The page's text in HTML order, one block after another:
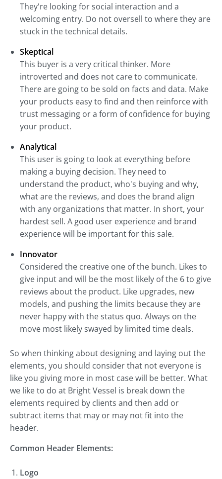
They're looking for social interaction and a
welcoming entry. Do not oversell to where they are
stuck in the technical details.
Skeptical
This buyer is a very critical thinker. More
introverted and does not care to communicate.
There are going to be sold on facts and data. Make
your products easy to find and then reinforce with
trust messaging or a form of confidence for buying
your product.
Analytical
This user is going to look at everything before
making a buying decision. They need to
understand the product, who's buying and why,
what are the reviews, and does the brand align
with any organizations that matter. In short, your
hardest sell. A good user experience and brand
experience will be important for this sale.
Innovator
Considered the creative one of the bunch. Likes to
give input and will be the most likely of the 6 to give
reviews about the product. Like upgrades, new
models, and pushing the limits because they are
never happy with the status quo. Always on the
move most likely swayed by limited time deals.
So when thinking about designing and laying out the
elements, you should consider that not everyone is
like you giving more in most case will be better. What
we like to do at Bright Vessel is break down the
elements required by clients and then add or
subtract items that may or may not fit into the
header.
Common Header Elements:
Logo